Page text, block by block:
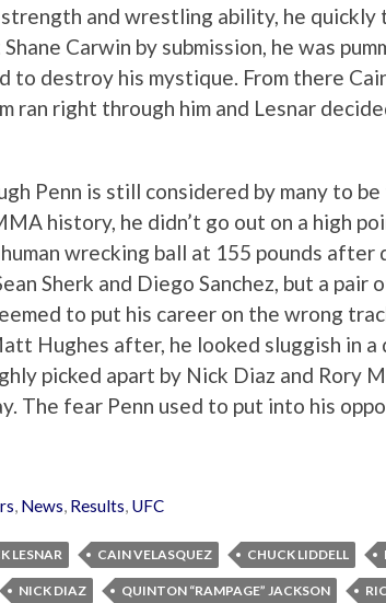
strength and wrestling ability, he
Carwin by submission, he was
to destroy his mystique. From there
ran right through him and Lesnar
Penn is still considered by many to
history, he didn’t go out on a high
wrecking ball at 155 pounds
Sherk and Diego Sanchez, but a pair
to put his career on the wrong
Hughes after, he looked sluggish in a
picked apart by Nick Diaz and Rory
The fear Penn used to put into his
, News, Results, UFC
LESNAR CAIN VELASQUEZ CHUCK LIDDELL
NICK DIAZ QUINTON “RAMPAGE” JACKSON